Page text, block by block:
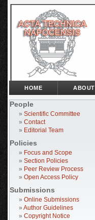
People
» Scientific Committee
» Contact
» Editorial Team
Policies
» Focus and Scope
» Section Policies
» Peer Review Process
» Open Access Policy
Submissions
» Online Submissions
» Author Guidelines
» Copyright Notice
HOME ABOUT